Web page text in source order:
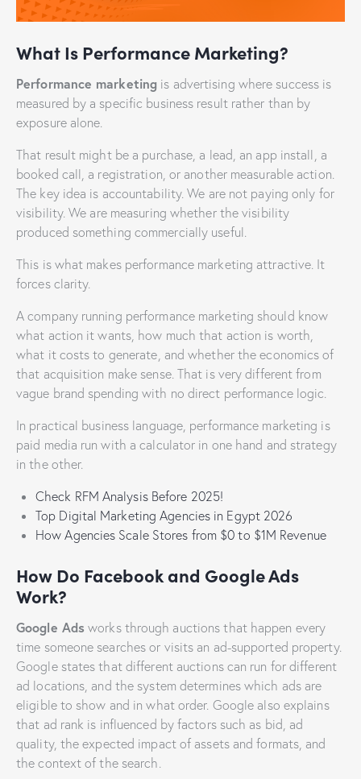
What Is Performance Marketing?
Performance marketing is advertising where success is
measured by a specific business result rather than by
exposure alone.
That result might be a purchase, a lead, an app install, a
booked call, a registration, or another measurable action.
The key idea is accountability. We are not paying only for
visibility. We are measuring whether the visibility
produced something commercially useful.
This is what makes performance marketing attractive. It
forces clarity.
A company running performance marketing should know
what action it wants, how much that action is worth,
what it costs to generate, and whether the economics of
that acquisition make sense. That is very different from
vague brand spending with no direct performance logic.
In practical business language, performance marketing is
paid media run with a calculator in one hand and strategy
in the other.
Check RFM Analysis Before 2025!
Top Digital Marketing Agencies in Egypt 2026
How Agencies Scale Stores from $0 to $1M Revenue
How Do Facebook and Google Ads
Work?
Google Ads works through auctions that happen every
time someone searches or visits an ad-supported property.
Google states that different auctions can run for different
ad locations, and the system determines which ads are
eligible to show and in what order. Google also explains
that ad rank is influenced by factors such as bid, ad
quality, the expected impact of assets and formats, and
the context of the search.